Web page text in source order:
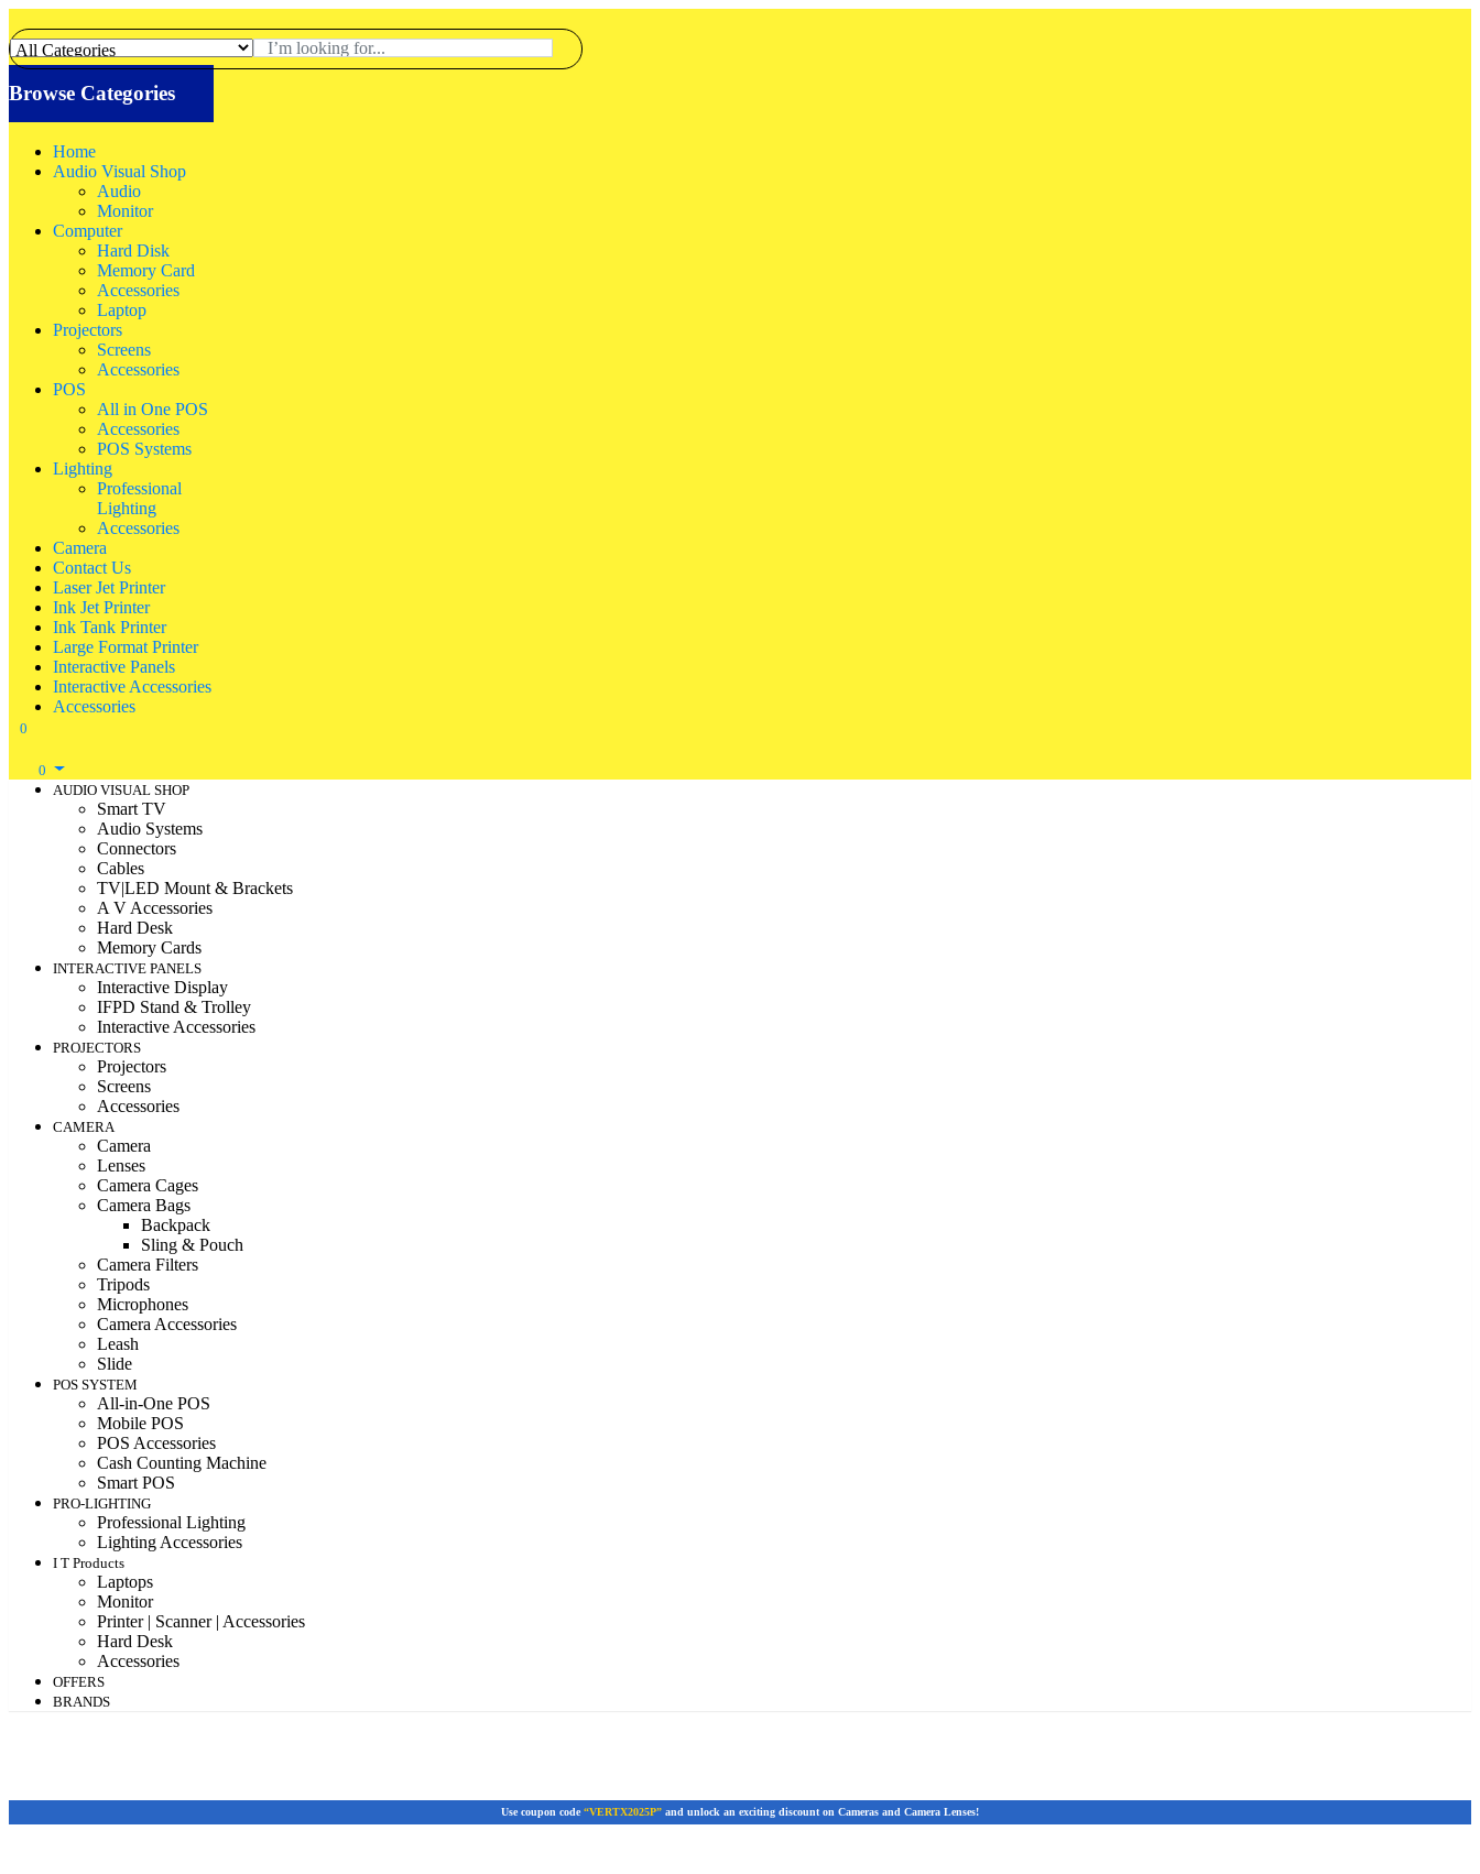
Browse Categories
Home
Audio Visual Shop
Audio
Monitor
Computer
Hard Disk
Memory Card
Accessories
Laptop
Projectors
Screens
Accessories
POS
All in One POS
Accessories
POS Systems
Lighting
Professional
Lighting
Accessories
Camera
Contact Us
Laser Jet Printer
Ink Jet Printer
Ink Tank Printer
Large Format Printer
Interactive Panels
Interactive Accessories
Accessories
0
0
AUDIO VISUAL SHOP
Smart TV
Audio Systems
Connectors
Cables
TV|LED Mount & Brackets
A V Accessories
Hard Desk
Memory Cards
INTERACTIVE PANELS
Interactive Display
IFPD Stand & Trolley
Interactive Accessories
PROJECTORS
Projectors
Screens
Accessories
CAMERA
Camera
Lenses
Camera Cages
Camera Bags
Backpack
Sling & Pouch
Camera Filters
Tripods
Microphones
Camera Accessories
Leash
Slide
POS SYSTEM
All-in-One POS
Mobile POS
POS Accessories
Cash Counting Machine
Smart POS
PRO-LIGHTING
Professional Lighting
Lighting Accessories
I T Products
Laptops
Monitor
Printer | Scanner | Accessories
Hard Desk
Accessories
OFFERS
BRANDS
Use coupon code “VERTX2025P” and unlock an exciting discount on Cameras and Camera Lenses!